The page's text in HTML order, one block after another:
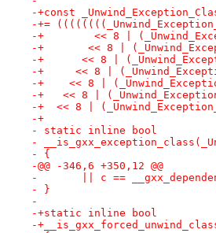
-+const
-+=
-+        << 8 |
-+       << 8 |
-+      << 8 |
-+     << 8 |
-+    << 8 |
-+   << 8 |
-+  << 8 |
-+
- static inline bool
-
- {
-@@ -346,6 +350,12 @@
-       || c ==
- }
-
-+static inline bool
-